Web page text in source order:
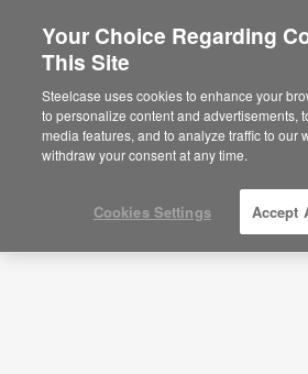
Afghanistan
Your Choice Regarding
This Site
Steelcase uses cookies to enhance your
to personalize content and advertisements,
media features, and to analyze traffic to our
withdraw your consent at any time.
Cookies Settings Accept